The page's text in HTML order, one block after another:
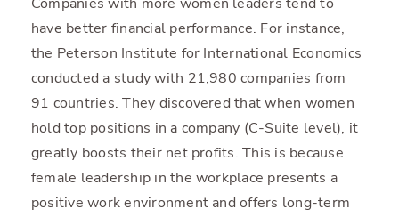
have better financial performance. For instance,
the Peterson Institute for International Economics
conducted a study with 21,980 companies from
91 countries. They discovered that when women
hold top positions in a company (C-Suite level), it
greatly boosts their net profits. This is because
female leadership in the workplace presents a
positive work environment and offers long-term